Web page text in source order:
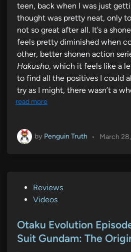
teen, back when I was just
thought was pretty neat, only
not so great after all. It’s a
feels pretty diminished when
other, better shonen action
Hakusho, which it feels like a
to find all the positives I could
try as I might, there wasn’t a
read more
by Penguin Truth • March
t
e
Reviews
Videos
Otaku Evolution
Suit Gundam: The